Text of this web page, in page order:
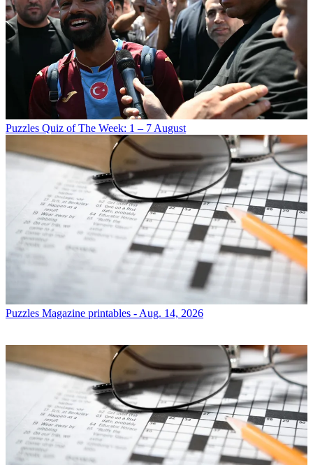
Puzzles Quiz of The Week: 1 – 7 August
Puzzles Magazine printables - Aug. 14, 2026